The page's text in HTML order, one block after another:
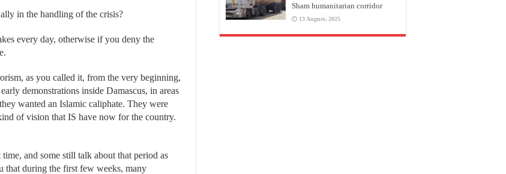
in the handling of the crisis?
every day, otherwise if you deny the
as you called it, from the very beginning,
demonstrations inside Damascus, in areas
wanted an Islamic caliphate. They were
of vision that IS have now for the country.
and some still talk about that period as
that during the first few weeks, many
Sham humanitarian corridor
13 August، 2025